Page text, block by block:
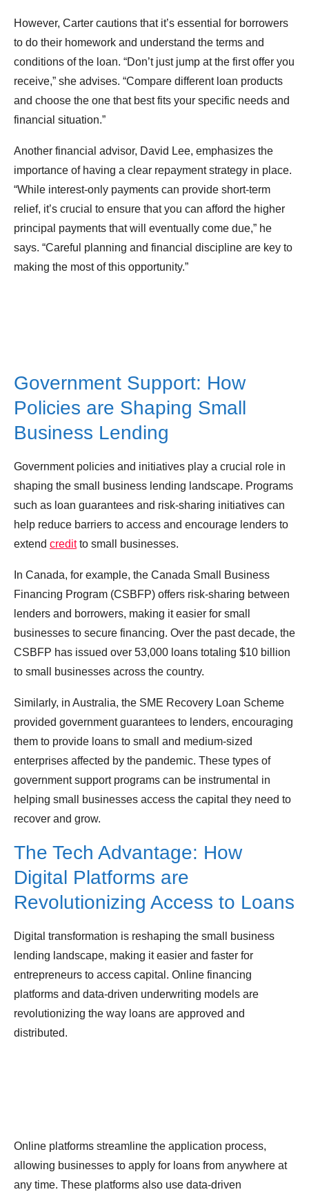
However, Carter cautions that it’s essential for borrowers
to do their homework and understand the terms and
conditions of the loan. “Don’t just jump at the first offer you
receive,” she advises. “Compare different loan products
and choose the one that best fits your specific needs and
financial situation.”
Another financial advisor, David Lee, emphasizes the
importance of having a clear repayment strategy in place.
“While interest-only payments can provide short-term
relief, it’s crucial to ensure that you can afford the higher
principal payments that will eventually come due,” he
says. “Careful planning and financial discipline are key to
making the most of this opportunity.”
Government Support: How
Policies are Shaping Small
Business Lending
Government policies and initiatives play a crucial role in
shaping the small business lending landscape. Programs
such as loan guarantees and risk-sharing initiatives can
help reduce barriers to access and encourage lenders to
extend creditto small businesses.
In Canada, for example, the Canada Small Business
Financing Program (CSBFP) offers risk-sharing between
lenders and borrowers, making it easier for small
businesses to secure financing. Over the past decade, the
CSBFP has issued over 53,000 loans totaling $10 billion
to small businesses across the country.
Similarly, in Australia, the SME Recovery Loan Scheme
provided government guarantees to lenders, encouraging
them to provide loans to small and medium-sized
enterprises affected by the pandemic. These types of
government support programs can be instrumental in
helping small businesses access the capital they need to
recover and grow.
The Tech Advantage: How
Digital Platforms are
Revolutionizing Access to Loans
Digital transformation is reshaping the small business
lending landscape, making it easier and faster for
entrepreneurs to access capital. Online financing
platforms and data-driven underwriting models are
revolutionizing the way loans are approved and
distributed.
Online platforms streamline the application process,
allowing businesses to apply for loans from anywhere at
any time. These platforms also use data-driven